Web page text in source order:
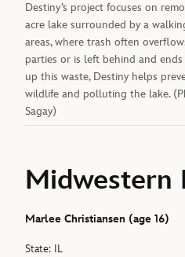
Destiny’s project focuses on
acre lake surrounded by a
areas, where trash often
parties or is left behind and
up this waste, Destiny helps
wildlife and polluting the lake.
Sagay)
Midwestern
Marlee Christiansen (age 16)
State: IL